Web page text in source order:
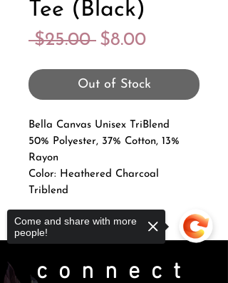
Tee (Black)
$25.00 Regular
$8.00Sale
Out of Stock
Bella Canvas Unisex TriBlend
50% Polyester, 37% Cotton, 13%
Rayon
Color: Heathered Charcoal
Triblend
connect
Come and share with more
people!